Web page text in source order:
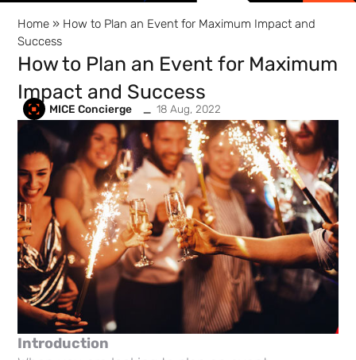
Home » How to Plan an Event for Maximum Impact and
Success
How to Plan an Event for Maximum
Impact and Success
MICE Concierge _ 18 Aug, 2022
Introduction